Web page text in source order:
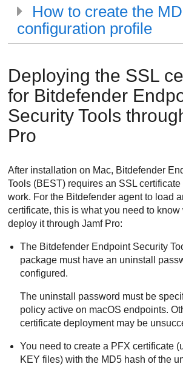
How to create the
configuration profile
Deploying the SSL
for Bitdefender
Security Tools
Pro
After installation on Mac, Bitdefender
Tools (BEST) requires an SSL
work. For the Bitdefender agent to load
certificate, this is what you need to know
deploy it through Jamf Pro:
The Bitdefender Endpoint Security
package must have an uninstall
configured.
The uninstall password must be
policy active on macOS endpoints.
certificate deployment may be
You need to create a PFX certificate
KEY files) with the MD5 hash of the